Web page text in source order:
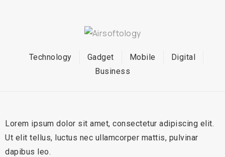
Technology Gadget Mobile
Digital
Business
Lorem ipsum dolor sit amet, consectetur adipiscing elit.
Ut elit tellus, luctus nec ullamcorper mattis, pulvinar
dapibus leo.